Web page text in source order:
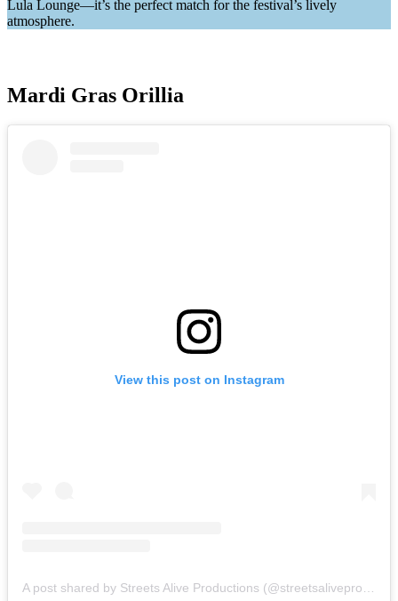
Lula Lounge—it’s the perfect match for the festival’s lively
atmosphere.
Mardi Gras Orillia
View this post on Instagram